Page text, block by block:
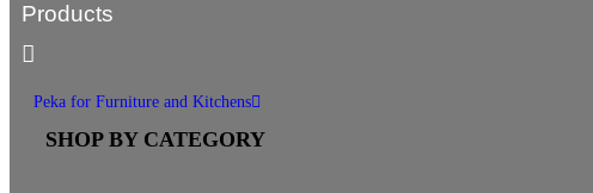
Products
Peka for Furniture and Kitchens
SHOP BY CATEGORY